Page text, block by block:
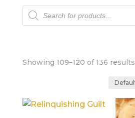
Products
search
Showing 109–120 of 136 results